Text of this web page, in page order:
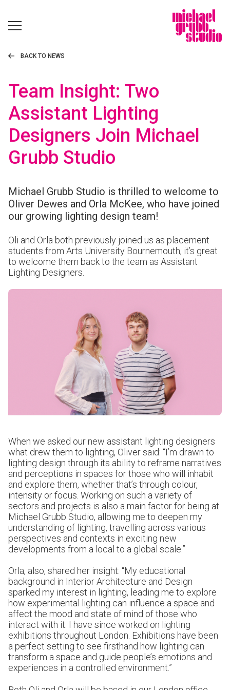
BACK TO NEWS
Team Insight: Two
Assistant Lighting
Designers Join Michael
Grubb Studio
Michael Grubb Studio is thrilled to welcome to
Oliver Dewes and Orla McKee, who have joined
our growing lighting design team!
Oli and Orla both previously joined us as placement
students from Arts University Bournemouth, it’s great
to welcome them back to the team as Assistant
Lighting Designers.
When we asked our new assistant lighting designers
what drew them to lighting, Oliver said: “I’m drawn to
lighting design through its ability to reframe narratives
and perceptions in spaces for those who will inhabit
and explore them, whether that’s through colour,
intensity or focus. Working on such a variety of
sectors and projects is also a main factor for being at
Michael Grubb Studio, allowing me to deepen my
understanding of lighting, travelling across various
perspectives and contexts in exciting new
developments from a local to a global scale.”
Orla, also, shared her insight: “My educational
background in Interior Architecture and Design
sparked my interest in lighting, leading me to explore
how experimental lighting can influence a space and
affect the mood and state of mind of those who
interact with it. I have since worked on lighting
exhibitions throughout London. Exhibitions have been
a perfect setting to see firsthand how lighting can
transform a space and guide people’s emotions and
experiences in a controlled environment.”